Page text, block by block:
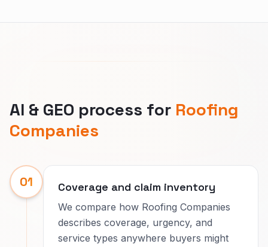
AI & GEO process for Roofing
Companies
01 Coverage and claim inventory
We compare how Roofing Companies
describes coverage, urgency, and
service types anywhere buyers might